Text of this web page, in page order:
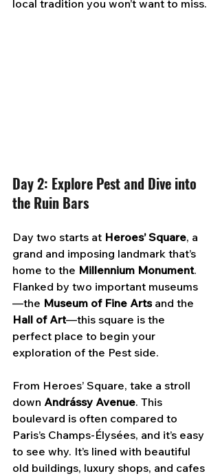
local tradition you won’t want to miss.
Day 2: Explore Pest and Dive into
the Ruin Bars
Day two starts at Heroes’ Square, a
grand and imposing landmark that’s
home to the Millennium Monument.
Flanked by two important museums
—the Museum of Fine Arts and the
Hall of Art—this square is the
perfect place to begin your
exploration of the Pest side.
From Heroes’ Square, take a stroll
down Andrássy Avenue. This
boulevard is often compared to
Paris’s Champs-Élysées, and it’s easy
to see why. It’s lined with beautiful
old buildings, luxury shops, and cafes